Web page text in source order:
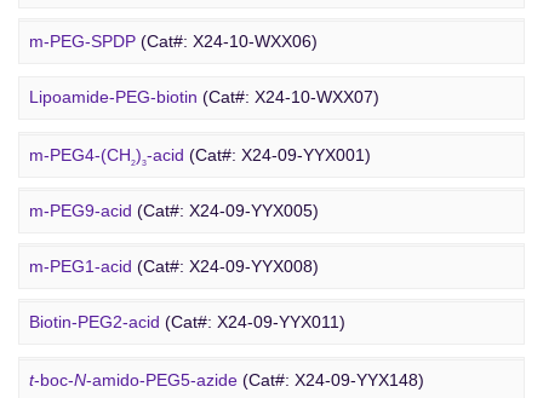
DBCO-PEG6-DBCO (Cat#: X24-03-YW0312)
m-PEG-SPDP (Cat#: X24-10-WXX06)
Lipoamide-PEG-biotin (Cat#: X24-10-WXX07)
Rhodamine-PEG-Mal(Cat#: X24-10-WXX08)
Cholesterol-PEG-methoxy(Cat#: X24-10-WXX10)
DSPE-PEG-Ald(Cat#: X24-10-WXX12)
4-Arm PEG-OH(Cat#: X24-10-WXX13)
PEG Acid
m-PEG4-(CH 2)3-acid (Cat#: X24-09-YYX001)
m-PEG9-acid (Cat#: X24-09-YYX005)
m-PEG1-acid (Cat#: X24-09-YYX008)
Biotin-PEG2-acid (Cat#: X24-09-YYX011)
Acid-PEG4-t-butyl ester(Cat#: X24-09-YYX015)
PEG Azide
t-boc-N-amido-PEG5-azide (Cat#: X24-09-YYX148)